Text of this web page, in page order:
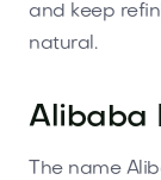
and keep
natural.
Alibaba
The name